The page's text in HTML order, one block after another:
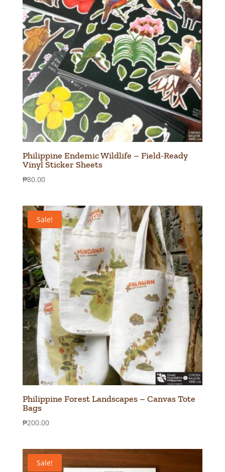
Philippine Endemic Wildlife – Field-Ready
Vinyl Sticker Sheets
₱80.00
Sale!
Philippine Forest Landscapes – Canvas Tote
Bags
₱200.00
Sale!